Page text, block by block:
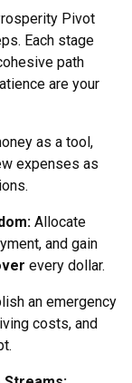
Pivot
Each stage
path
are your
as a tool,
expenses as
: Allocate
and gain
every dollar.
an emergency
costs, and